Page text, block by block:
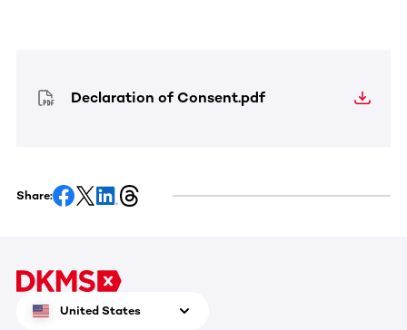
Declaration of Consent.pdf
Share:
United States